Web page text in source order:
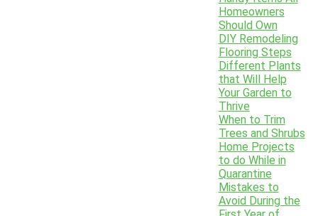
Homeowners
Should Own
DIY Remodeling
Flooring Steps
Different Plants
that Will Help
Your Garden to
Thrive
When to Trim
Trees and Shrubs
Home Projects
to do While in
Quarantine
Mistakes to
Avoid During the